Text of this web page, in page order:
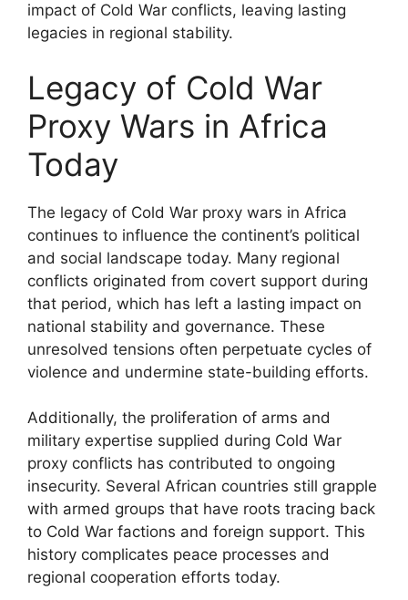
impact of Cold War conflicts, leaving lasting
legacies in regional stability.
Legacy of Cold War
Proxy Wars in Africa
Today
The legacy of Cold War proxy wars in Africa
continues to influence the continent’s political
and social landscape today. Many regional
conflicts originated from covert support during
that period, which has left a lasting impact on
national stability and governance. These
unresolved tensions often perpetuate cycles of
violence and undermine state-building efforts.
Additionally, the proliferation of arms and
military expertise supplied during Cold War
proxy conflicts has contributed to ongoing
insecurity. Several African countries still grapple
with armed groups that have roots tracing back
to Cold War factions and foreign support. This
history complicates peace processes and
regional cooperation efforts today.